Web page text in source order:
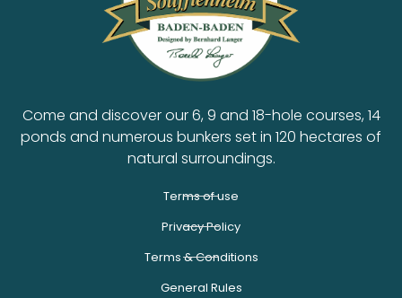
Come and discover our 6, 9 and 18-hole courses, 14
ponds and numerous bunkers set in 120 hectares of
natural surroundings.
Terms of use
Privacy Policy
Terms & Conditions
General Rules